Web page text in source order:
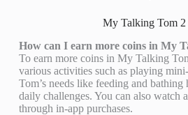
My Talking Tom 2
How can I earn more coins in My
To earn more coins in My Talking
various activities such as playing
Tom’s needs like feeding and
daily challenges. You can also watch
through in-app purchases.